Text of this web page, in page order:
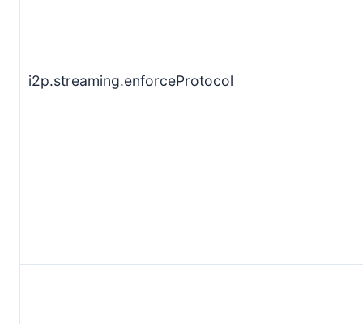
i2p.streaming.enforceProtocol